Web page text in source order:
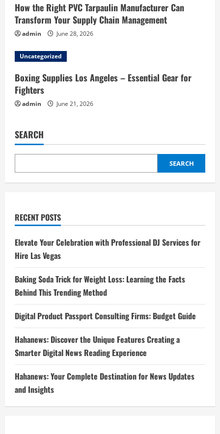
How the Right PVC Tarpaulin Manufacturer Can
Transform Your Supply Chain Management
admin June 28, 2026
Uncategorized
Boxing Supplies Los Angeles – Essential Gear for
Fighters
admin June 21, 2026
SEARCH
SEARCH
RECENT POSTS
Elevate Your Celebration with Professional DJ Services for
Hire Las Vegas
Baking Soda Trick for Weight Loss: Learning the Facts
Behind This Trending Method
Digital Product Passport Consulting Firms: Budget Guide
Hahanews: Discover the Unique Features Creating a
Smarter Digital News Reading Experience
Hahanews: Your Complete Destination for News Updates
and Insights